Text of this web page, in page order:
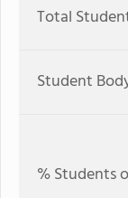
Total
Student
% Students